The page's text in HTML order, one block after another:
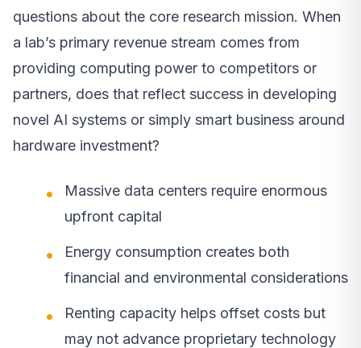
questions about the core research mission. When
a lab’s primary revenue stream comes from
providing computing power to competitors or
partners, does that reflect success in developing
novel AI systems or simply smart business around
hardware investment?
Massive data centers require enormous
upfront capital
Energy consumption creates both
financial and environmental considerations
Renting capacity helps offset costs but
may not advance proprietary technology